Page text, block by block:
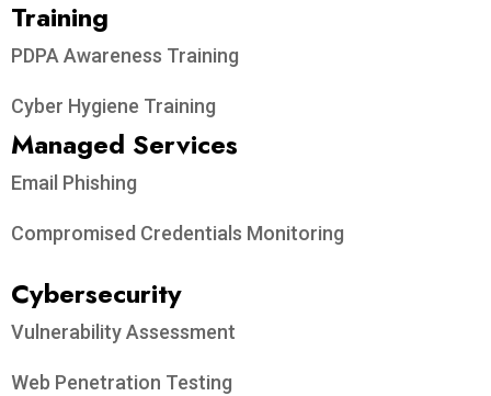
Training
PDPA Awareness Training
Cyber Hygiene Training
Managed Services
Email Phishing
Compromised Credentials Monitoring
Cybersecurity
Vulnerability Assessment
Web Penetration Testing